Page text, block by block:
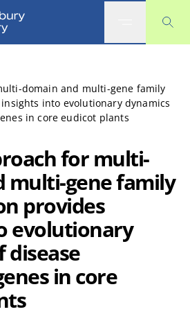
domain and multi-gene family
into evolutionary dynamics
in core eudicot plants
for multi-
multi-gene family
provides
evolutionary
disease
in core